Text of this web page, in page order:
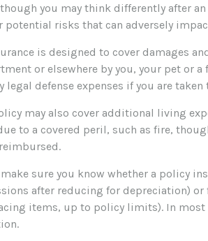
you may think differently after
potential risks that can adversely
is designed to cover damages
or elsewhere by you, your pet or
legal defense expenses if you are taken
may also cover additional living
to a covered peril, such as fire,
sure you know whether a policy
after reducing for depreciation)
items, up to policy limits). In most